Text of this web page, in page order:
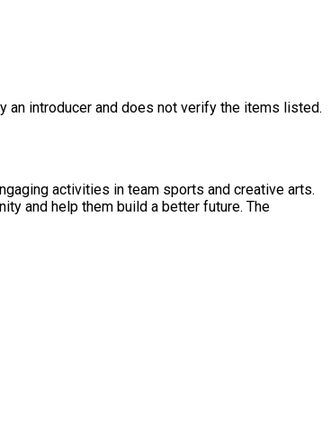
introducer and does not verify the items listed.
activities in team sports and creative arts.
help them build a better future. The